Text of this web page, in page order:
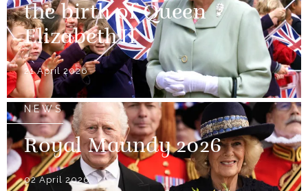
the birth of Queen
Elizabeth II
21 April 2026
NEWS
Royal Maundy 2026
02 April 2026